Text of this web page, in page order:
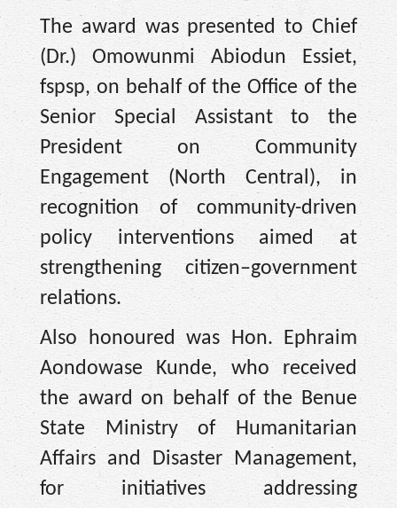
The award was presented to Chief
(Dr.) Omowunmi Abiodun Essiet,
fspsp, on behalf of the Office of the
Senior Special Assistant to the
President on Community
Engagement (North Central), in
recognition of community-driven
policy interventions aimed at
strengthening citizen–government
relations.
Also honoured was Hon. Ephraim
Aondowase Kunde, who received
the award on behalf of the Benue
State Ministry of Humanitarian
Affairs and Disaster Management,
for initiatives addressing